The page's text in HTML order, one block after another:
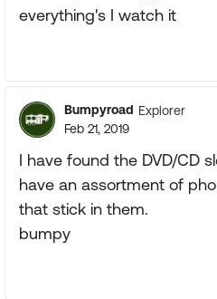
everything's I watch it
Bumpyroad Explorer
Feb 21, 2019
I have found the DVD/CD
have an assortment of
that stick in them.
bumpy